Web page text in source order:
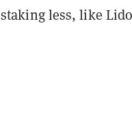
staking less, like